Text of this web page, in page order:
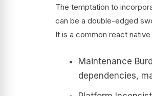
The temptation to
can be a double-edged
It is a common react
Maintenance
dependencies,